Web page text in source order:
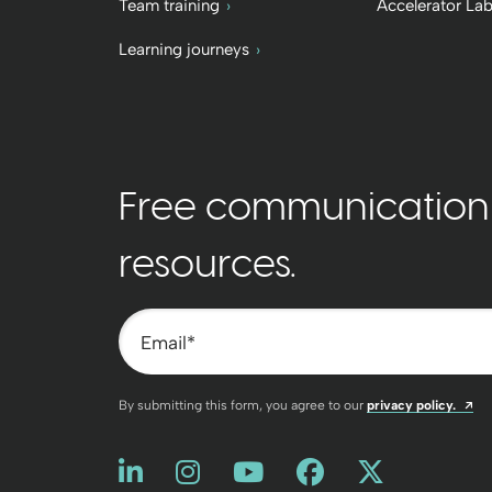
Team training
Learning journeys
Accelerator
Free
resources.
Email*
By submitting this form, you agree to our privacy policy.
Like us on LinkedIn
Opens a new window
Follow us on Instagram
Opens a new window
Watch us on
Opens a new
Friend us on
Opens a new